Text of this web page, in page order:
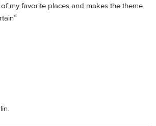
my favorite places and makes the theme